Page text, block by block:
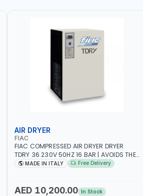
AIR DRYER
FIAC
FIAC COMPRESSED AIR DRYER DRYER
TDRY 36 230V 50HZ 16 BAR | AVOIDS THE
FORMATION OF CONDENSATION |
COMPRESSED AIR | MADE IN ITALY
MADE IN ITALY Free Delivery
AED 10,200.00 In Stock